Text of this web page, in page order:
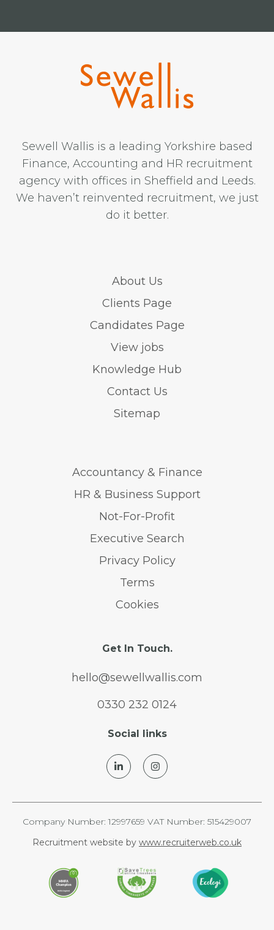
Sewell Wallis is a leading Yorkshire based
Finance, Accounting and HR recruitment
agency with offices in Sheffield and Leeds.
We haven’t reinvented recruitment, we just
do it better.
About Us
Clients Page
Candidates Page
View jobs
Knowledge Hub
Contact Us
Sitemap
Accountancy & Finance
HR & Business Support
Not-For-Profit
Executive Search
Privacy Policy
Terms
Cookies
Get In Touch.
hello@sewellwallis.com
0330 232 0124
Social links
Company Number: 12997659 VAT Number: 515429007
Recruitment website by www.recruiterweb.co.uk